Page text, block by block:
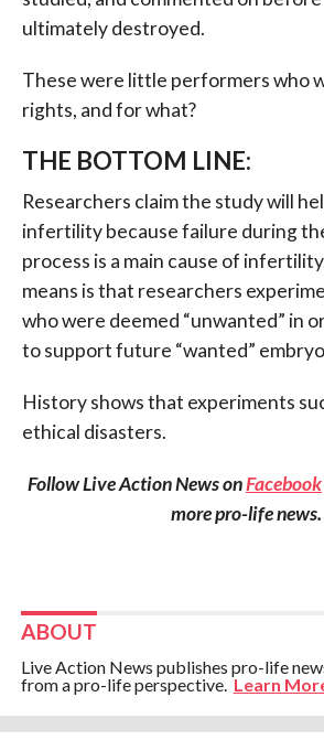
ultimately destroyed.
These were little performers who
rights, and for what?
THE BOTTOM LINE:
Researchers claim the study will
infertility because failure during
process is a main cause of
means is that researchers
who were deemed “unwanted” in
to support future “wanted”
History shows that experiments
ethical disasters.
Follow Live Action News onFacebook
more pro-life news.
ABOUT
Live Action News publishes pro-life
from a pro-life perspective. Learn